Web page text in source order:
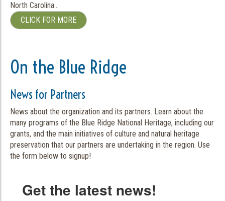
North Carolina…
CLICK FOR MORE
On the Blue Ridge
News for Partners
News about the organization and its partners. Learn about the
many programs of the Blue Ridge National Heritage, including our
grants, and the main initiatives of culture and natural heritage
preservation that our partners are undertaking in the region. Use
the form below to signup!
Get the latest news!